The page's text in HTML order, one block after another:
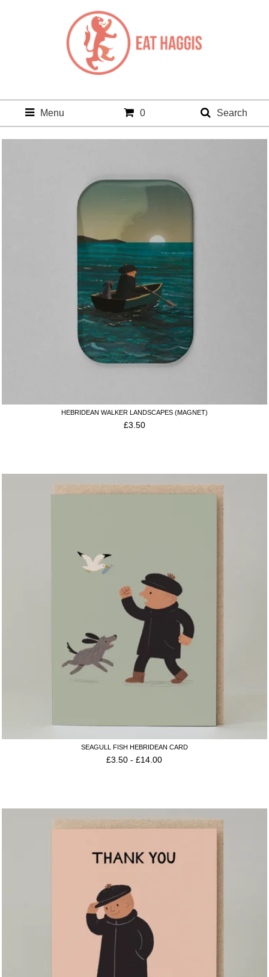
Menu 0 Search
HEBRIDEAN WALKER LANDSCAPES (MAGNET)
£3.50
SEAGULL FISH HEBRIDEAN CARD
£3.50 -£14.00